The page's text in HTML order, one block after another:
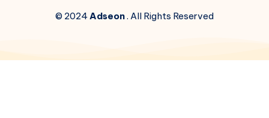
© 2024Adseon. All Rights Reserved